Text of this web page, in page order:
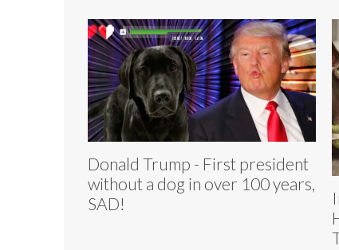
Donald Trump - First president
without a dog in over 100 years,
SAD!